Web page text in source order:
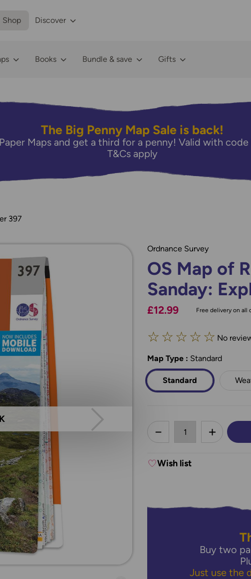
Shop Discover
Books Bundle & save Gifts
The Big Penny Map Sale is back!
Maps and get a third for a penny! Valid with code
T&Cs apply
397
Ordnance Survey
OS Map of
Sanday:
£12.99 Free delivery on all
☆ ☆ ☆ ☆ ☆ No
Map Type *: Standard
Standard
less
DECREASE QUANTITY:
Wish list
Buy two
Just use the